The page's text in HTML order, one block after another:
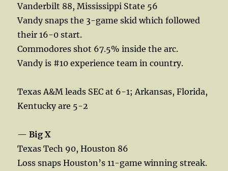
Vanderbilt 88, Mississippi State 56
Vandy snaps the 3-game skid which followed
their 16-0 start.
Commodores shot 67.5% inside the arc.
Vandy is #10 experience team in country.
Texas A&M leads SEC at 6-1; Arkansas, Florida,
Kentucky are 5-2
—Big X
Texas Tech 90, Houston 86
Loss snaps Houston’s 11-game winning streak.